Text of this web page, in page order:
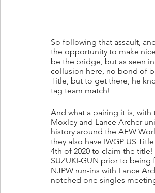
So following that assault,
the opportunity to make
be the bridge, but as seen
collusion here, no bond of
Title, but to get there, he
tag team match!
And what a pairing it is,
Moxley and Lance Archer
history around the AEW
they also have IWGP US
4th of 2020 to claim the
SUZUKI-GUN prior to
NJPW run-ins with Lance
notched one singles